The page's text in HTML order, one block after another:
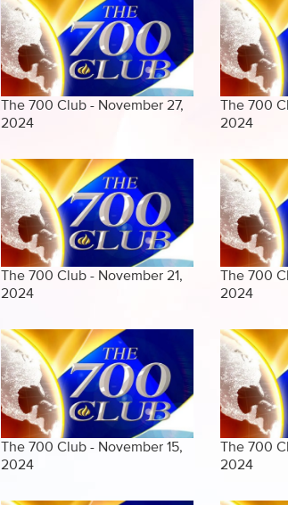
The 700 Club - November 27,
2024
The 700
2024
The 700 Club - November 21,
2024
The 700
2024
The 700 Club - November 15,
2024
The 700
2024